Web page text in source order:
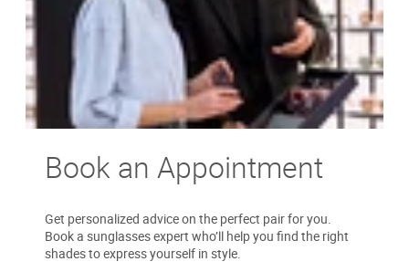
Book an Appointment
Get personalized advice on the perfect pair for you.
Book a sunglasses expert who’ll help you find the right
shades to express yourself in style.